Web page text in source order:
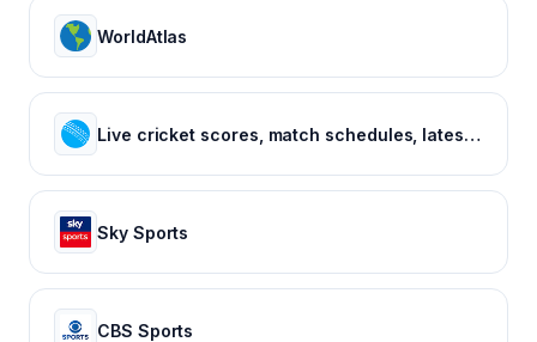
WorldAtlas
Live cricket scores, match schedules, latest cricket news, cricket videos
Sky Sports
CBS Sports